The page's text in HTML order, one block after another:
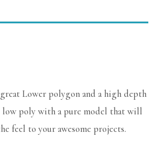
Lower polygon and a high depth
low poly with a pure model that will
feel to your awesome projects.